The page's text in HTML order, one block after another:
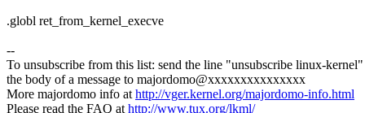
.globl ret_from_kernel_execve
--
To unsubscribe from this list: send the line "unsubscribe linux-
the body of a message to majordomo@xxxxxxxxxxxxxxx
More majordomo info athttp://vger.kernel.org/majordomo-info.html
Please read the FAQ athttp://www.tux.org/lkml/